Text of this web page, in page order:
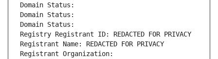
Domain Status:
Domain Status:
Domain Status:
Registry Registrant ID: REDACTED FOR PRIVACY
Registrant Name: REDACTED FOR PRIVACY
Registrant Organization: